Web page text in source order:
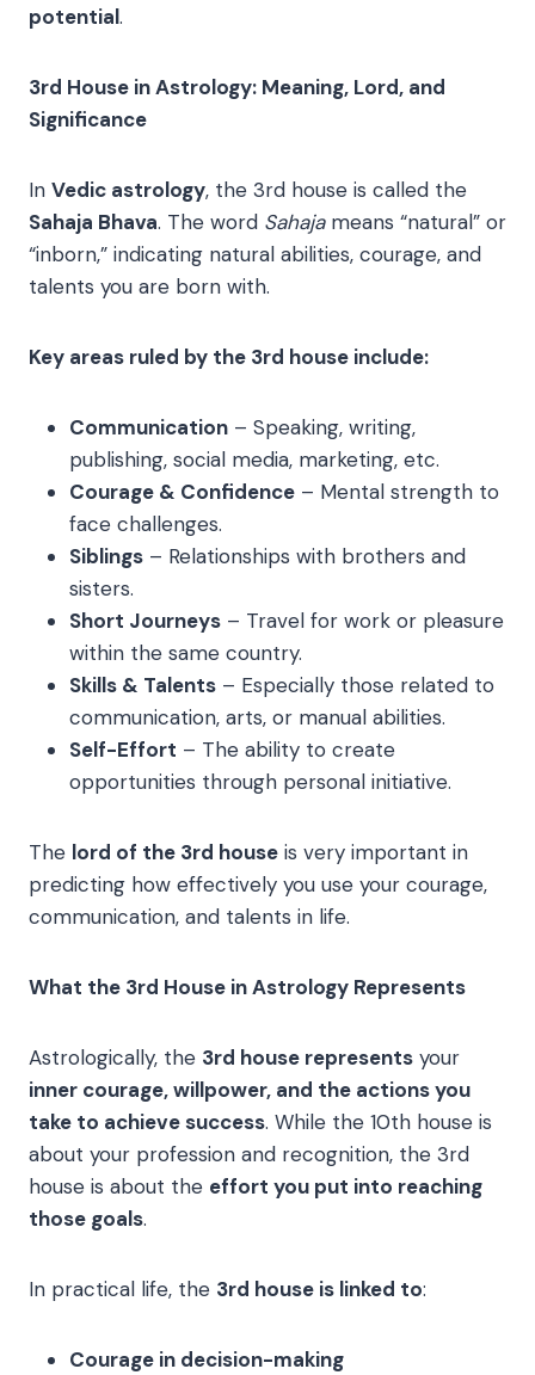
potential.
3rd House in Astrology: Meaning, Lord, and
Significance
In Vedic astrology, the 3rd house is called the
Sahaja Bhava. The word Sahajameans “natural” or
“inborn,” indicating natural abilities, courage, and
talents you are born with.
Key areas ruled by the 3rd house include:
Communication – Speaking, writing,
publishing, social media, marketing, etc.
Courage & Confidence – Mental strength to
face challenges.
Siblings – Relationships with brothers and
sisters.
Short Journeys – Travel for work or pleasure
within the same country.
Skills & Talents – Especially those related to
communication, arts, or manual abilities.
Self-Effort – The ability to create
opportunities through personal initiative.
The lord of the 3rd house is very important in
predicting how effectively you use your courage,
communication, and talents in life.
What the 3rd House in Astrology Represents
Astrologically, the 3rd house represents your
inner courage, willpower, and the actions you
take to achieve success. While the 10th house is
about your profession and recognition, the 3rd
house is about the effort you put into reaching
those goals.
In practical life, the 3rd house is linked to:
Courage in decision-making